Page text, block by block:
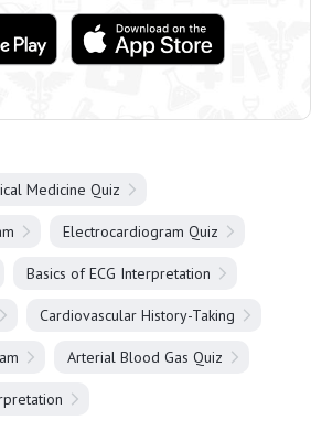
Medicine Quiz
Electrocardiogram Quiz
Basics of ECG Interpretation
Cardiovascular History-Taking
Arterial Blood Gas Quiz